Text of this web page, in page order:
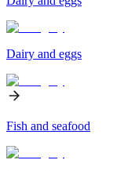
Dairy and eggs
Fish and seafood